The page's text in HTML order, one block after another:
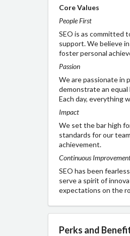
Core Values
People First
SEO is as committed
support. We believe
foster personal
Passion
We are passionate in
demonstrate an
Each day, everything
Impact
We set the bar high
standards for our
achievement.
Continuous
SEO has been
serve a spirit of
expectations on the
Perks and